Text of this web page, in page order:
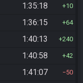
1:35:18 10
1:36:15 64
1:40:13 240
1:40:58 42
1:41:07 50